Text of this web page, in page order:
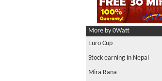
More by 0Watt
Euro Cup
Stock earning in Nepal
Mira Rana